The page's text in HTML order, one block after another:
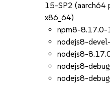
15-SP2 (aarch64
x86_64)
npm8-8.17.0-
nodejs8-
nodejs8-
nodejs8-
nodejs8-